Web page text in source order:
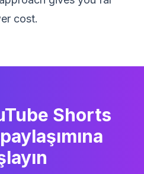
cost.
Shorts